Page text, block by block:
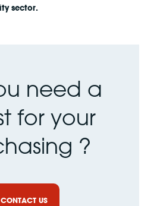
sector.
need a
for your
?
CONTACT US